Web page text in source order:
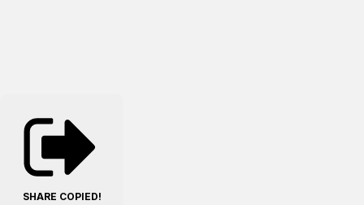
SHARE COPIED!